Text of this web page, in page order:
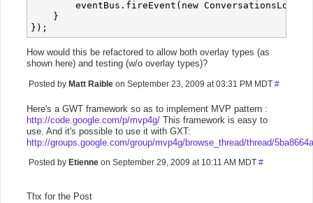
eventBus.fireEvent(new
    }
How would this be refactored to allow both overlay types (as
shown here) and testing (w/o overlay types)?
Posted by Matt Raible on September 23, 2009 at 03:31 PM MDT #
Here's a GWT framework so as to implement MVP pattern :
http://code.google.com/p/mvp4g/ This framework is easy to
use. And it's possible to use it with GXT:
http://groups.google.com/group/mvp4g/browse_thread/thread/
Posted by Etienne on September 29, 2009 at 10:11 AM MDT #
Thx for the Post